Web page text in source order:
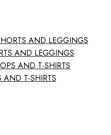
AND LEGGINGS
AND LEGGINGS
AND T-SHIRTS
AND T-SHIRTS